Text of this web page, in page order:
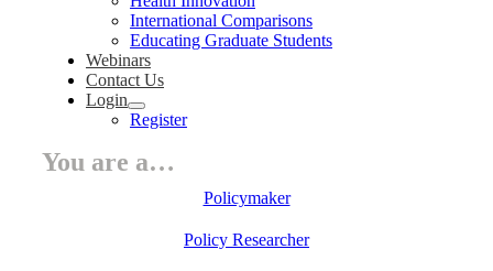
International Comparisons
Educating Graduate Students
Webinars
Contact Us
Login
Register
You are a…
Policymaker
Policy Researcher